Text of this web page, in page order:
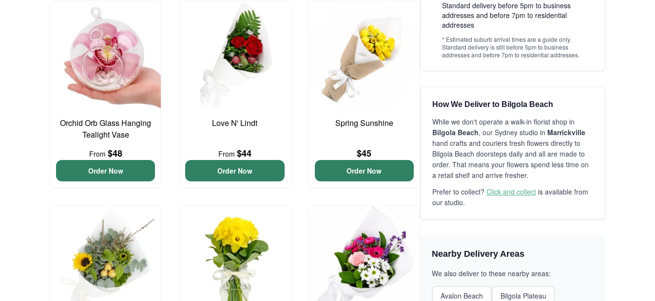
Orchid Orb Glass Hanging
Tealight Vase
From $48
Order Now
Love N' Lindt
From $44
Order Now
Spring Sunshine
$45
Order Now
Standard delivery before 5pm to business
addresses and before 7pm to residential
addresses
* Estimated suburb arrival times are a guide only.
Standard delivery is still before 5pm to business
addresses and before 7pm to residential addresses.
How We Deliver to Bilgola Beach
While we don't operate a walk-in florist shop in
Bilgola Beach, our Sydney studio in Marrickville
hand crafts and couriers fresh flowers directly to
Bilgola Beach doorsteps daily and all are made to
order. That means your flowers spend less time on
a retail shelf and arrive fresher.
Prefer to collect? Click and collect is available from
our studio.
Nearby Delivery Areas
We also deliver to these nearby areas:
Avalon Beach
Bilgola Plateau